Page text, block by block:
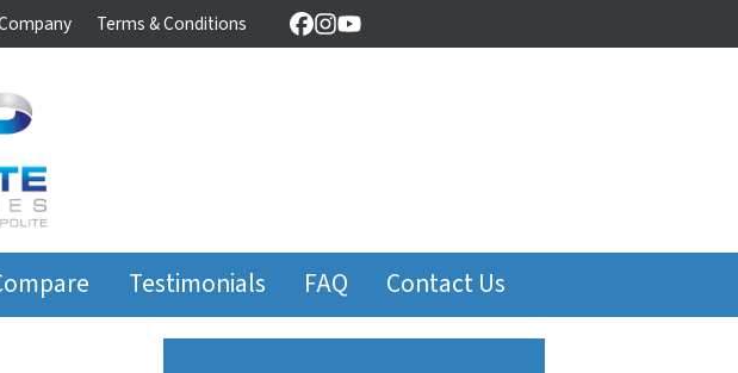
Terms & Conditions Facebook
Instagram
YouTube
Testimonials FAQ Contact Us